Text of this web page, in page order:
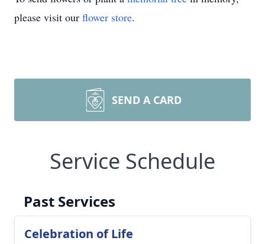
please visit our flower store.
SEND A CARD
Service Schedule
Past Services
Celebration of Life